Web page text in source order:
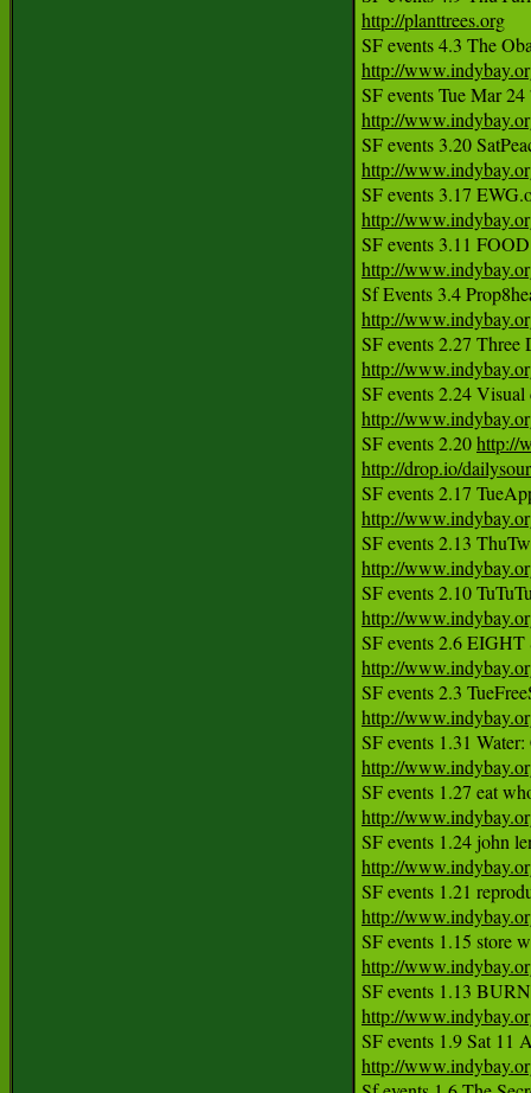
http://planttrees.org
http://
SF events Tue Mar
http://
http://
http://
http://
http://
http://
http://
SF events 2.20 http://
http://drop.io/
http://
http://
http://
http://
http://
http://
http://
http://
http://
http://
http://
http://